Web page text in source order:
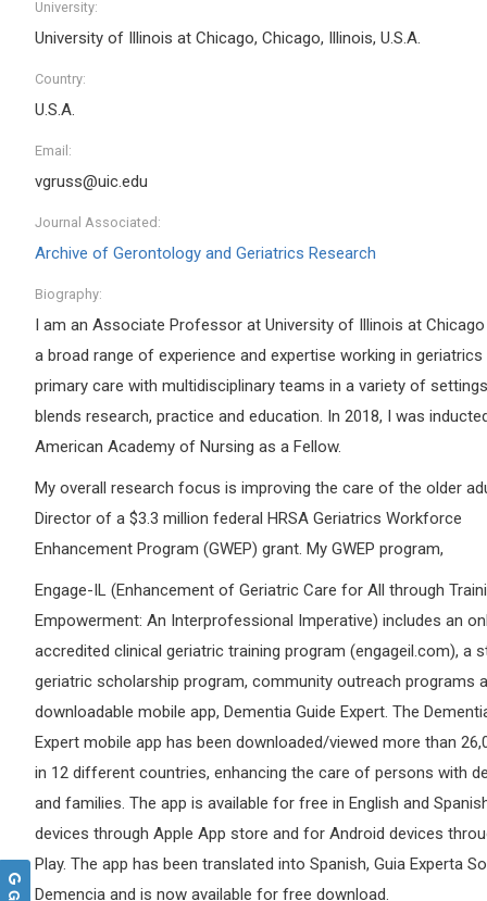
University:
University of Illinois at Chicago, Chicago, Illinois, U.S.A.
Country:
U.S.A.
Email:
vgruss@uic.edu
Journal Associated:
Archive of Gerontology and Geriatrics Research
Biography:
I am an Associate Professor at University of Illinois at
a broad range of experience and expertise working in geriatrics
primary care with multidisciplinary teams in a variety of
blends research, practice and education. In 2018, I was
American Academy of Nursing as a Fellow.
My overall research focus is improving the care of the older
Director of a $3.3 million federal HRSA Geriatrics Workforce
Enhancement Program (GWEP) grant. My GWEP program,
Engage-IL (Enhancement of Geriatric Care for All through
Empowerment: An Interprofessional Imperative) includes an
accredited clinical geriatric training program (engageil.com), a
geriatric scholarship program, community outreach programs
downloadable mobile app, Dementia Guide Expert. The
Expert mobile app has been downloaded/viewed more than
in 12 different countries, enhancing the care of persons with
and families. The app is available for free in English and
devices through Apple App store and for Android devices
Play. The app has been translated into Spanish, Guia Experta
Demencia and is now available for free download.